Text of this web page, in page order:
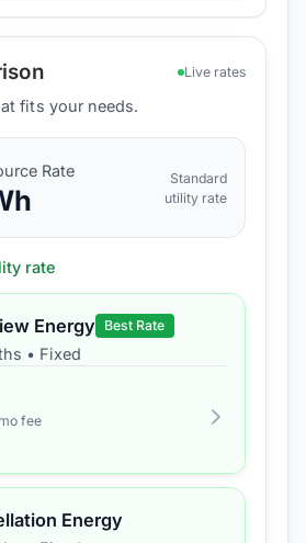
Live rates
fits your needs.
Rate
Standard
utility rate
rate
Energy Best Rate
• Fixed
fee
Energy